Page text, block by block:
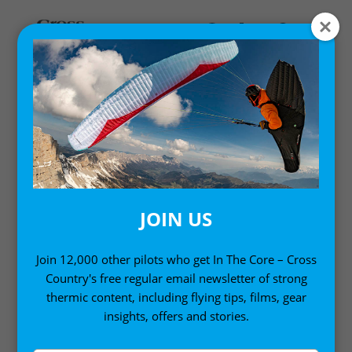
MASTERCLASSES
Cross Country runs a Masterclass series of six
coaching events each year, and as a subscriber you
get to enjoy them live, and ask questions. Enjoy
coaching and lessons from expert pilots and
instructors. Set goals, and work towards them. Cross
flying with defined learning objectives, whatever level
you’re at.
JOIN US
Join 12,000 other pilots who get In The Core – Cross
Country's free regular email newsletter of strong
thermic content, including flying tips, films, gear
insights, offers and stories.